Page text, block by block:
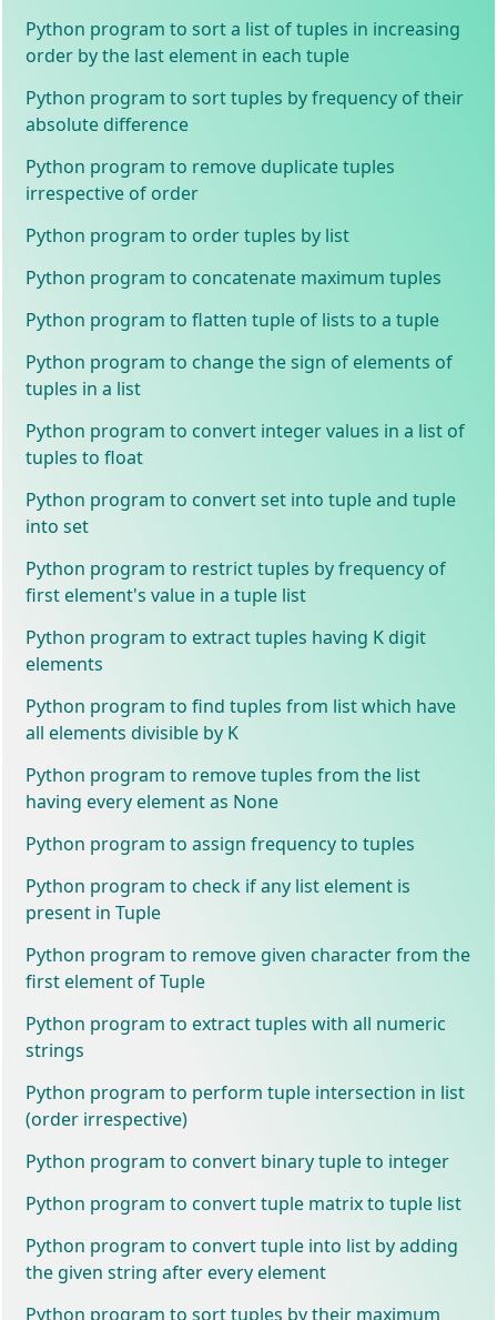
Python program to sort a list of tuples in increasing
order by the last element in each tuple
Python program to sort tuples by frequency of their
absolute difference
Python program to remove duplicate tuples
irrespective of order
Python program to order tuples by list
Python program to concatenate maximum tuples
Python program to flatten tuple of lists to a tuple
Python program to change the sign of elements of
tuples in a list
Python program to convert integer values in a list of
tuples to float
Python program to convert set into tuple and tuple
into set
Python program to restrict tuples by frequency of
first element's value in a tuple list
Python program to extract tuples having K digit
elements
Python program to find tuples from list which have
all elements divisible by K
Python program to remove tuples from the list
having every element as None
Python program to assign frequency to tuples
Python program to check if any list element is
present in Tuple
Python program to remove given character from the
first element of Tuple
Python program to extract tuples with all numeric
strings
Python program to perform tuple intersection in list
(order irrespective)
Python program to convert binary tuple to integer
Python program to convert tuple matrix to tuple list
Python program to convert tuple into list by adding
the given string after every element
Python program to sort tuples by their maximum